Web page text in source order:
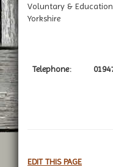
Voluntary &
Yorkshire
Telephone:
EDIT THIS PAGE